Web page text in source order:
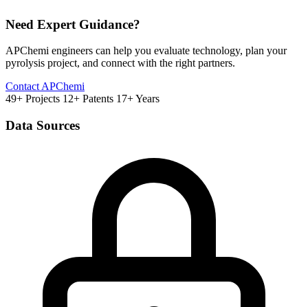
Need Expert Guidance?
APChemi engineers can help you evaluate technology, plan your
pyrolysis project, and connect with the right partners.
Contact APChemi
49+ Projects 12+ Patents 17+ Years
Data Sources